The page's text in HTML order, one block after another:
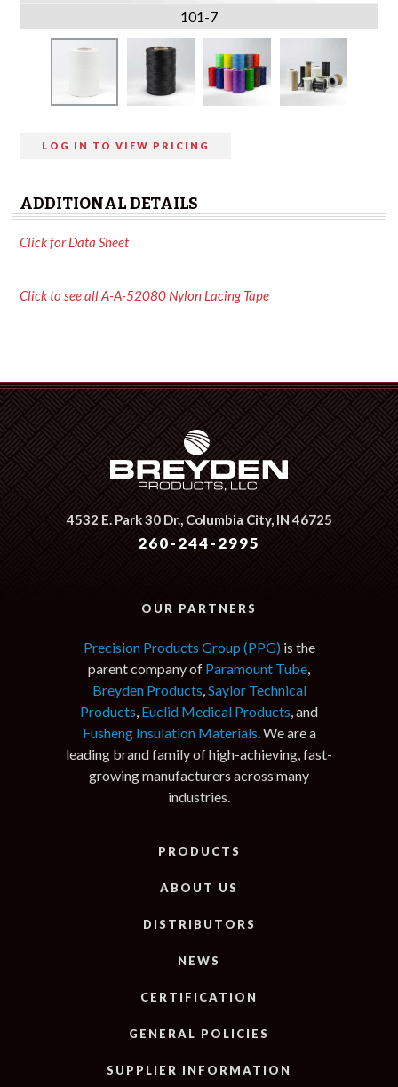
101-7
LOG IN TO VIEW PRICING
ADDITIONAL DETAILS
Click for Data Sheet
Click to see all A-A-52080 Nylon Lacing Tape
4532 E. Park 30 Dr.,Columbia City, IN 46725
260-244-2995
OUR PARTNERS
Precision Products Group (PPG) is the
parent company of Paramount Tube,
Breyden Products,Saylor Technical
Products, Euclid Medical Products, and
Fusheng Insulation Materials. We are a
leading brand family of high-achieving, fast-
growing manufacturers across many
industries.
PRODUCTS
ABOUT US
DISTRIBUTORS
NEWS
CERTIFICATION
GENERAL POLICIES
SUPPLIER INFORMATION